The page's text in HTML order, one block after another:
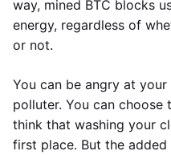
way, mined BTC blocks
energy, regardless of
or not.
You can be angry at
polluter. You can choose
think that washing your
first place. But the